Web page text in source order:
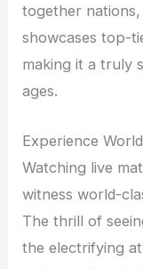
together
showcases top-
making it a truly
ages.
Experience
Watching live
witness world-
The thrill of
the electrifying